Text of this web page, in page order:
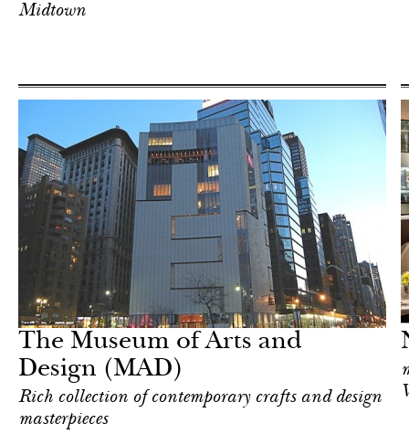
Midtown
The Museum of Arts and
Design (MAD)
Rich collection of contemporary crafts and design
masterpieces
York